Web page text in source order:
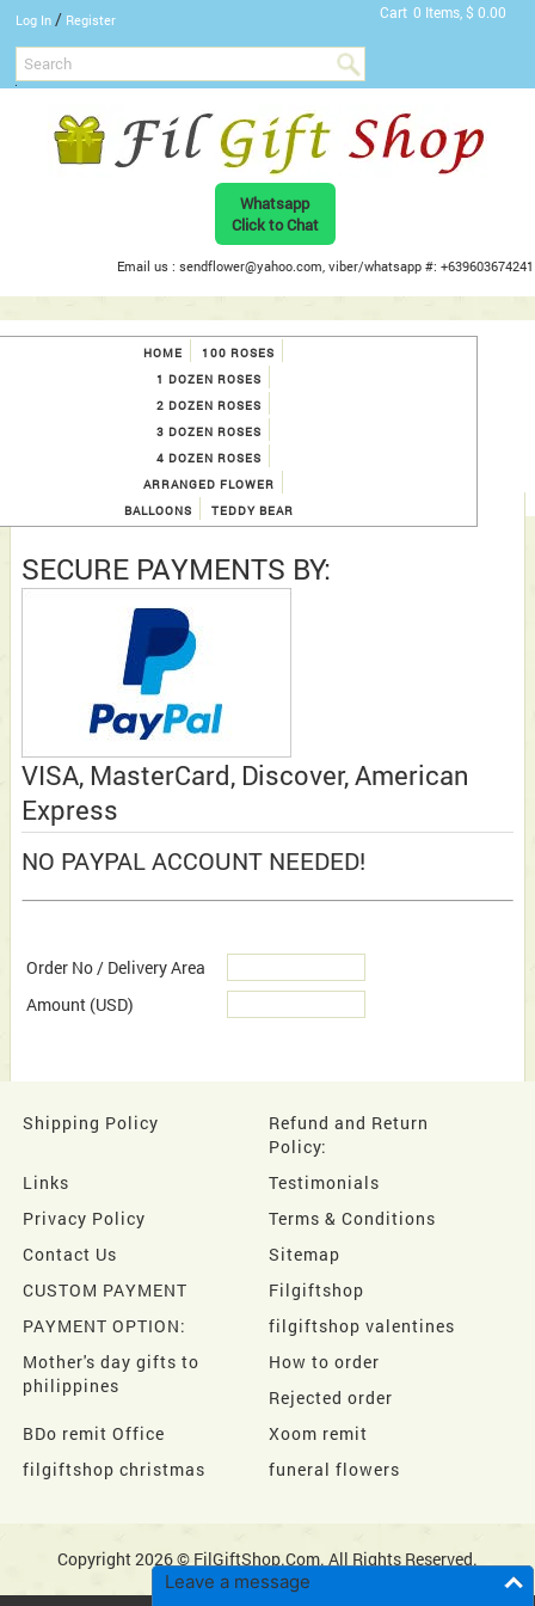
Leave a message
Log In / Register Cart 0 Items, $ 0.00
Whatsapp
Click to Chat
Email us : sendflower@yahoo.com, viber/whatsapp #: +639603674241
HOME
100 ROSES
1 DOZEN ROSES
2 DOZEN ROSES
3 DOZEN ROSES
4 DOZEN ROSES
ARRANGED FLOWER
BALLOONS
TEDDY BEAR
SECURE PAYMENTS BY:
VISA, MasterCard, Discover, American
Express
NO PAYPAL ACCOUNT NEEDED!
Order No / Delivery Area
Amount (USD)
Shipping Policy
Refund and Return
Policy:
Links
Testimonials
Privacy Policy
Terms & Conditions
Contact Us
Sitemap
CUSTOM PAYMENT
Filgiftshop
PAYMENT OPTION:
filgiftshop valentines
Mother's day gifts to
philippines
How to order
Rejected order
BDo remit Office
Xoom remit
filgiftshop christmas
funeral flowers
Copyright 2026 © FilGiftShop.Com. All Rights Reserved.